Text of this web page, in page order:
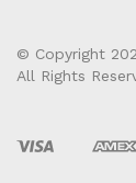
© Copyright
All Rights